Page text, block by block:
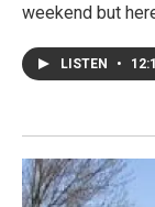
weekend but
LISTEN •